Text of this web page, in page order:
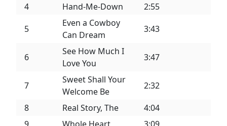
4
Hand-Me-Down
2:55
5
Even a Cowboy
Can Dream
3:43
6
See How Much I
Love You
3:47
7
Sweet Shall Your
Welcome Be
2:32
8
Real Story, The
4:04